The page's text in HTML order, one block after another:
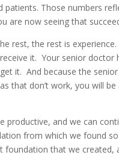
Those numbers
are now seeing that
rest, the rest is experience.
it. Your senior doctor
it. And because the senior
that don’t work, you will be
productive, and we can
from which we found so
foundation that we created,